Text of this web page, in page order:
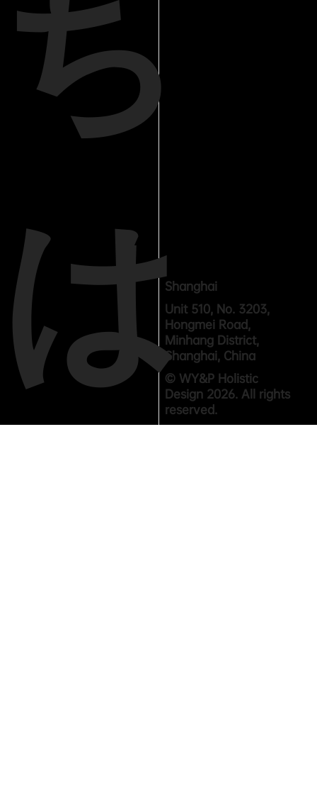
Shanghai
Unit 510, No. 3203,
Hongmei Road,
Minhang District,
Shanghai, China
© WY&P Holistic
Design 2026. All rights
reserved.
ち
は